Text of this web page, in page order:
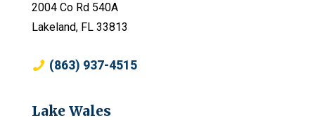
2004 Co Rd 540A
Lakeland, FL 33813
(863) 937-4515
Lake Wales